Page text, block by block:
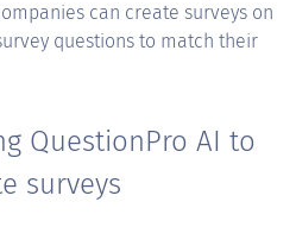
can create surveys on
questions to match their
QuestionPro AI to
surveys